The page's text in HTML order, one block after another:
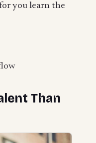
you learn the
Than